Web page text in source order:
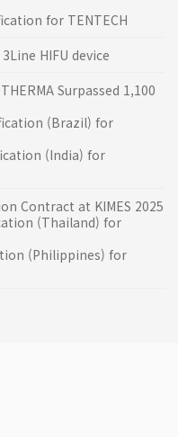
for TENTECH
HIFU device
Surpassed 1,100
(Brazil) for
(India) for
Contract at KIMES 2025
(Thailand) for
(Philippines) for